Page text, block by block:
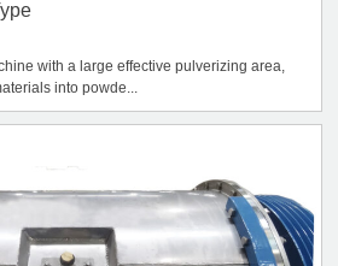
with a large effective pulverizing area,
into powde...